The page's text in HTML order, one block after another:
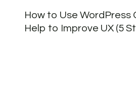
How to Use WordPress
Help to Improve UX (5